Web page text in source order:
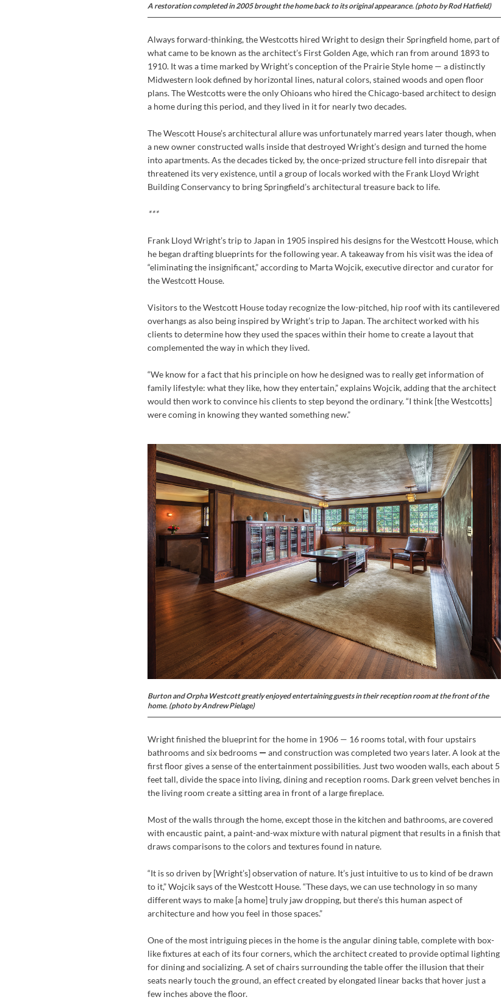
A restoration completed in 2005 brought the home back to its original appearance. (photo by Rod Hatfield)
Always forward-thinking, the Westcotts hired Wright to design their Springfield home, part of
what came to be known as the architect’s First Golden Age, which ran from around 1893 to
1910. It was a time marked by Wright’s conception of the Prairie Style home — a distinctly
Midwestern look defined by horizontal lines, natural colors, stained woods and open floor
plans. The Westcotts were the only Ohioans who hired the Chicago-based architect to design
a home during this period, and they lived in it for nearly two decades.
The Wescott House’s architectural allure was unfortunately marred years later though, when
a new owner constructed walls inside that destroyed Wright’s design and turned the home
into apartments. As the decades ticked by, the once-prized structure fell into disrepair that
threatened its very existence, until a group of locals worked with the Frank Lloyd Wright
Building Conservancy to bring Springfield’s architectural treasure back to life.
***
Frank Lloyd Wright’s trip to Japan in 1905 inspired his designs for the Westcott House, which
he began drafting blueprints for the following year. A takeaway from his visit was the idea of
“eliminating the insignificant,” according to Marta Wojcik, executive director and curator for
the Westcott House.
Visitors to the Westcott House today recognize the low-pitched, hip roof with its cantilevered
overhangs as also being inspired by Wright’s trip to Japan. The architect worked with his
clients to determine how they used the spaces within their home to create a layout that
complemented the way in which they lived.
“We know for a fact that his principle on how he designed was to really get information of
family lifestyle: what they like, how they entertain,” explains Wojcik, adding that the architect
would then work to convince his clients to step beyond the ordinary. “I think [the Westcotts]
were coming in knowing they wanted something new.”
Burton and Orpha Westcott greatly enjoyed entertaining guests in their reception room at the front of the
home. (photo by Andrew Pielage)
Wright finished the blueprint for the home in 1906 — 16 rooms total, with four upstairs
bathrooms and six bedrooms — and construction was completed two years later. A look at the
first floor gives a sense of the entertainment possibilities. Just two wooden walls, each about 5
feet tall, divide the space into living, dining and reception rooms. Dark green velvet benches in
the living room create a sitting area in front of a large fireplace.
Most of the walls through the home, except those in the kitchen and bathrooms, are covered
with encaustic paint, a paint-and-wax mixture with natural pigment that results in a finish that
draws comparisons to the colors and textures found in nature.
“It is so driven by [Wright’s] observation of nature. It’s just intuitive to us to kind of be drawn
to it,” Wojcik says of the Westcott House. “These days, we can use technology in so many
different ways to make [a home] truly jaw dropping, but there’s this human aspect of
architecture and how you feel in those spaces.”
One of the most intriguing pieces in the home is the angular dining table, complete with box-
like fixtures at each of its four corners, which the architect created to provide optimal lighting
for dining and socializing. A set of chairs surrounding the table offer the illusion that their
seats nearly touch the ground, an effect created by elongated linear backs that hover just a
few inches above the floor.